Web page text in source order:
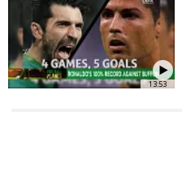
13:53